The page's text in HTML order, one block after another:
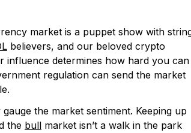
market is a puppet show with
believers, and our beloved crypto
determines how hard you can
regulation can send the market
the market sentiment. Keeping up
the bull market isn’t a walk in the park